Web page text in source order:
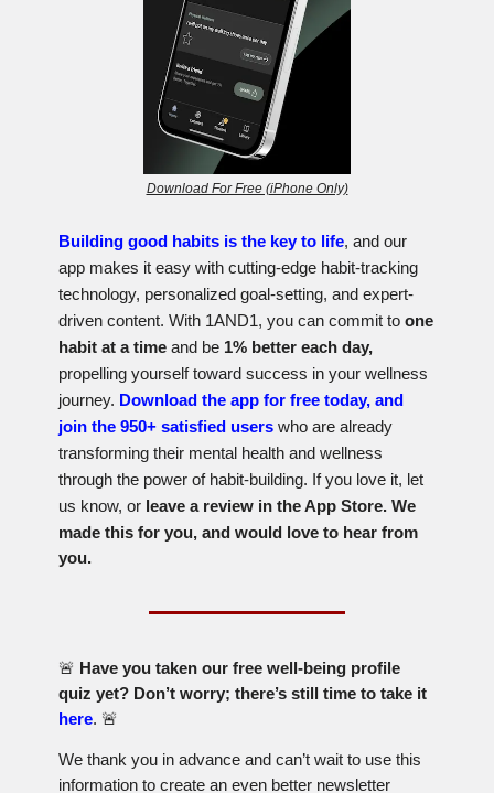
Download For Free (iPhone Only)
Building good habits is the key to life, and our
app makes it easy with cutting-edge habit-tracking
technology, personalized goal-setting, and expert-
driven content. With 1AND1, you can commit to one
habit at a time and be 1% better each day,
propelling yourself toward success in your wellness
journey. Download the app for free today, and
join the 950+ satisfied users who are already
transforming their mental health and wellness
through the power of habit-building. If you love it, let
us know, or leave a review in the App Store. We
made this for you, and would love to hear from
you.
🚨 Have you taken our free well-being profile
quiz yet? Don’t worry; there’s still time to take it
here. 🚨
We thank you in advance and can’t wait to use this
information to create an even better newsletter